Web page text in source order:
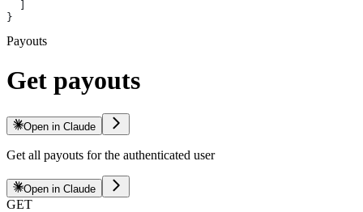
}
Payouts
Get payouts
Open in Claude
Get all payouts for the authenticated user
Open in Claude
GET